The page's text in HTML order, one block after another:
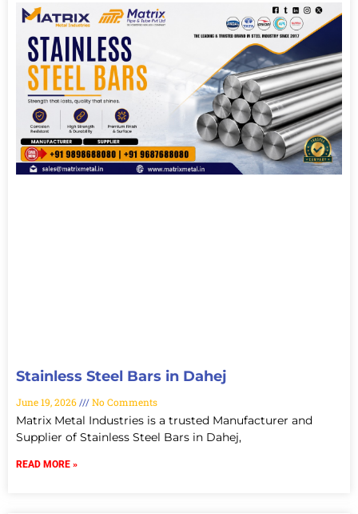
Stainless Steel Bars in Dahej
June 19, 2026 No Comments
Matrix Metal Industries is a trusted Manufacturer and
Supplier of Stainless Steel Bars in Dahej,
READ MORE »